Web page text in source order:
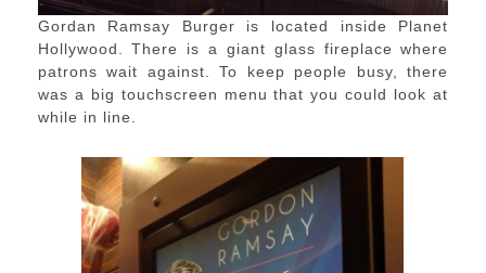
Gordan Ramsay Burger is located inside Planet
Hollywood. There is a giant glass fireplace where
patrons wait against. To keep people busy, there
was a big touchscreen menu that you could look at
while in line.